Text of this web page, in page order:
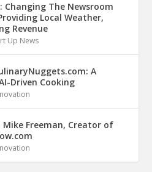
Changing The Newsroom
Local Weather,
Revenue
Up News
A
Driven Cooking
Freeman, Creator of